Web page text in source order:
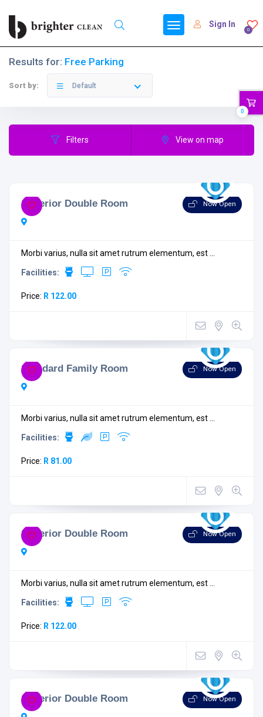
0
Sign In
Results for: Free Parking
Sort by: Default
Filters View on map
Now Open
Superior Double Room
Morbi varius, nulla sit amet rutrum elementum, est ...
Facilities:
Price: R 122.00
Now Open
Standard Family Room
Morbi varius, nulla sit amet rutrum elementum, est ...
Facilities:
Price: R 81.00
Now Open
Superior Double Room
Morbi varius, nulla sit amet rutrum elementum, est ...
Facilities:
Price: R 122.00
Now Open
Superior Double Room
0